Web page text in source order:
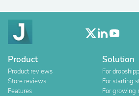
Product
Product reviews
Store reviews
Features
Solution
For
For starting
For growing